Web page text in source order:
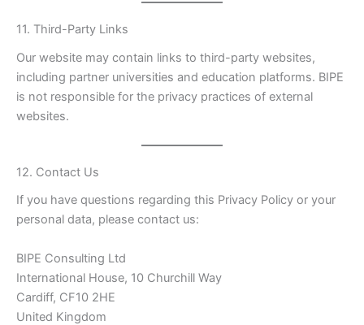
11. Third-Party Links
Our website may contain links to third-party websites,
including partner universities and education platforms. BIPE
is not responsible for the privacy practices of external
websites.
12. Contact Us
If you have questions regarding this Privacy Policy or your
personal data, please contact us:
BIPE Consulting Ltd
International House, 10 Churchill Way
Cardiff, CF10 2HE
United Kingdom